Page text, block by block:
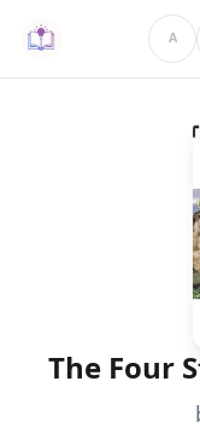
A
The Four